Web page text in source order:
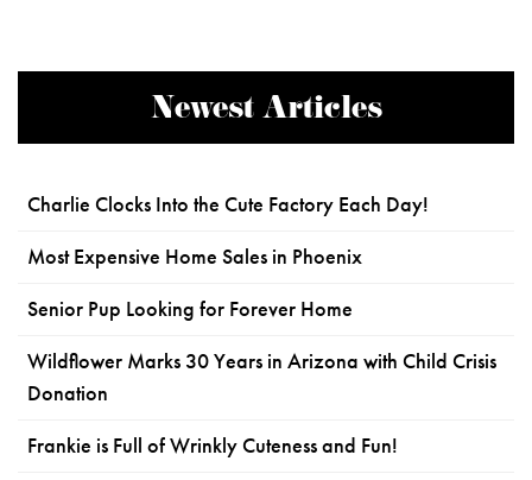
Newest Articles
Charlie Clocks Into the Cute Factory Each Day!
Most Expensive Home Sales in Phoenix
Senior Pup Looking for Forever Home
Wildflower Marks 30 Years in Arizona with Child Crisis
Donation
Frankie is Full of Wrinkly Cuteness and Fun!